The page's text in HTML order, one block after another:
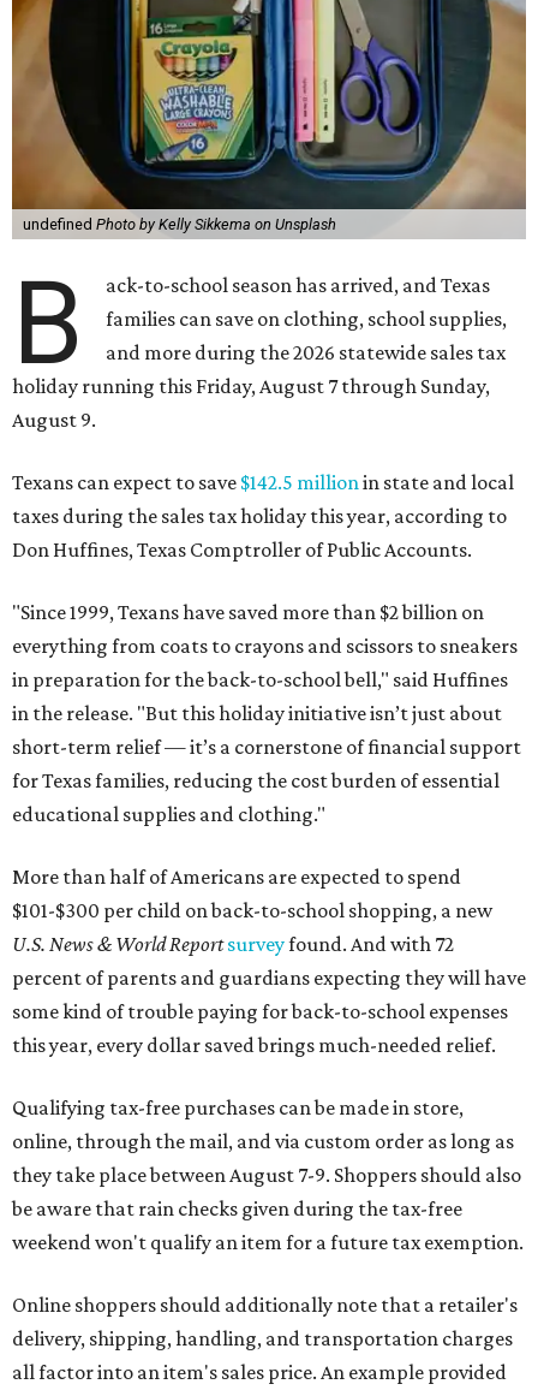
undefined Photo by Kelly Sikkema on Unsplash
B
ack-to-school season has arrived, and Texas
families can save on clothing, school supplies,
and more during the 2026 statewide sales tax
holiday running this Friday, August 7 through Sunday,
August 9.
Texans can expect to save $142.5 millionin state and local
taxes during the sales tax holiday this year, according to
Don Huffines, Texas Comptroller of Public Accounts.
"Since 1999, Texans have saved more than $2 billion on
everything from coats to crayons and scissors to sneakers
in preparation for the back-to-school bell," said Huffines
in the release. "But this holiday initiative isn’t just about
short-term relief — it’s a cornerstone of financial support
for Texas families, reducing the cost burden of essential
educational supplies and clothing."
More than half of Americans are expected to spend
$101-$300 per child on back-to-school shopping, a new
U.S. News & World Reportsurveyfound. And with 72
percent of parents and guardians expecting they will have
some kind of trouble paying for back-to-school expenses
this year, every dollar saved brings much-needed relief.
Qualifying tax-free purchases can be made in store,
online, through the mail, and via custom order as long as
they take place between August 7-9. Shoppers should also
be aware that rain checks given during the tax-free
weekend won't qualify an item for a future tax exemption.
Online shoppers should additionally note that a retailer's
delivery, shipping, handling, and transportation charges
all factor into an item's sales price. An example provided